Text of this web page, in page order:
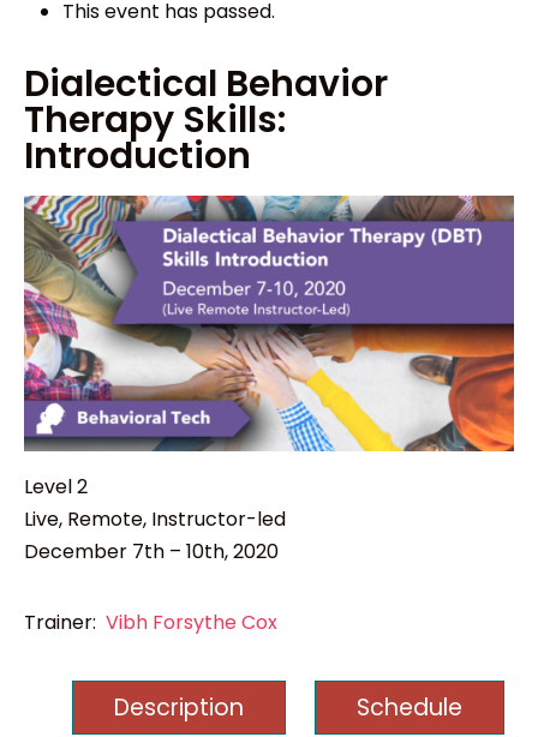
This event has passed.
Dialectical Behavior
Therapy Skills:
Introduction
Level 2
Live, Remote, Instructor-led
December 7th – 10th, 2020
Trainer: Vibh Forsythe Cox
Description Schedule